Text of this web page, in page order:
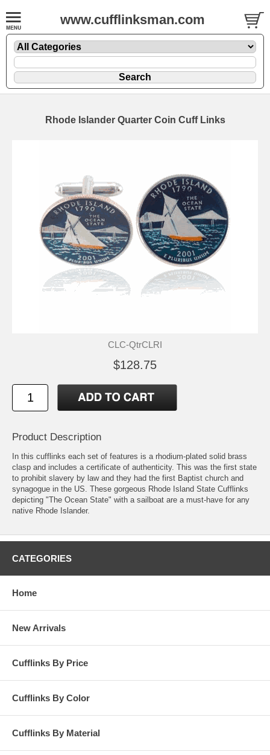
www.cufflinksman.com
Rhode Islander Quarter Coin Cuff Links
CLC-QtrCLRI
$128.75
Product Description
In this cufflinks each set of features is a rhodium-plated solid brass
clasp and includes a certificate of authenticity. This was the first state
to prohibit slavery by law and they had the first Baptist church and
synagogue in the US. These gorgeous Rhode Island State Cufflinks
depicting "The Ocean State" with a sailboat are a must-have for any
native Rhode Islander.
CATEGORIES
Home
New Arrivals
Cufflinks By Price
Cufflinks By Color
Cufflinks By Material